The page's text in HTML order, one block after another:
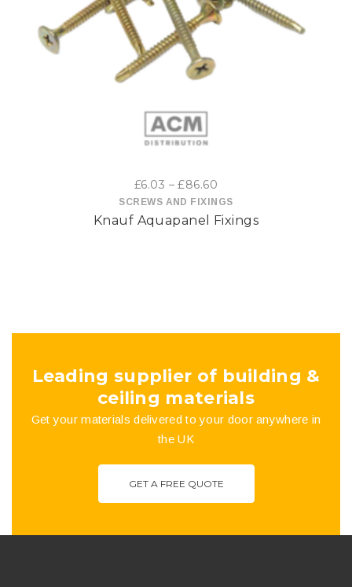
£6.03 – £86.60
range:
£6.03
SCREWS AND FIXINGS
Knauf Aquapanel Fixings
Leading supplier of building &
ceiling materials
Get your materials delivered to your door anywhere in
the UK
GET A FREE QUOTE